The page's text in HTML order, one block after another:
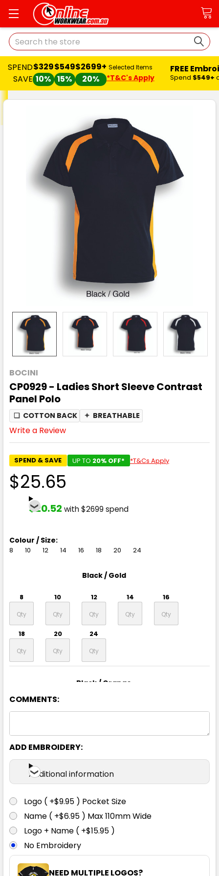
Search
SPEND
SAVE
$329
10%
$549
15%
$2699+
20%
Selected Items
*T&C's Apply
FREE
Spend $549+
BOCINI
CP0929 - Ladies Short Sleeve Contrast
Panel Polo
❏ COTTON BACK ✦ BREATHABLE
Write a Review
SPEND & SAVE UP TO 20% OFF* *T&Cs Apply
$25.65
$20.52 with $2699 spend
Colour / Size:
8 10 12 14 16 18 20 24
Black / Gold
8 10 12 14 16
18 20 24
Black / Orange
8 10
10 12 14
18 20
COMMENTS:
ADD EMBROIDERY:
Additional information
Logo ( +$9.95 ) Pocket Size
Name ( +$6.95 ) Max 110mm Wide
Logo + Name ( +$15.95 )
No Embroidery
NEED MULTIPLE LOGOS?